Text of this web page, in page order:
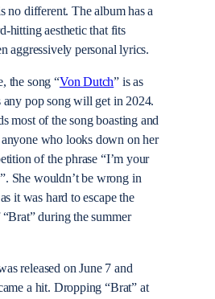
no different. The album has a
hitting aesthetic that fits
aggressively personal lyrics.
the song “Von Dutch” is as
any pop song will get in 2024.
most of the song boasting and
who looks down on her
of the phrase “I’m your
She wouldn’t be wrong in
it was hard to escape the
during the summer
released on June 7 and
a hit. Dropping “Brat” at